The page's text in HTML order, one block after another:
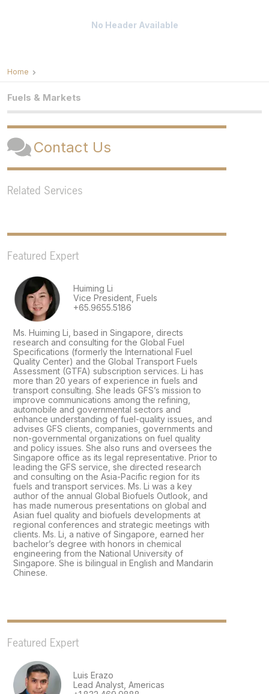
No Header Available
Home
Fuels & Markets
Contact Us
Related Services
Featured Expert
Huiming Li
Vice President, Fuels
+65.9655.5186
Ms. Huiming Li, based in Singapore, directs
research and consulting for the Global Fuel
Specifications (formerly the International Fuel
Quality Center) and the Global Transport Fuels
Assessment (GTFA) subscription services. Li has
more than 20 years of experience in fuels and
transport consulting. She leads GFS’s mission to
improve communications among the refining,
automobile and governmental sectors and
enhance understanding of fuel-quality issues, and
advises GFS clients, companies, governments and
non-governmental organizations on fuel quality
and policy issues. She also runs and oversees the
Singapore office as its legal representative. Prior to
leading the GFS service, she directed research
and consulting on the Asia-Pacific region for its
fuels and transport services. Ms. Li was a key
author of the annual Global Biofuels Outlook, and
has made numerous presentations on global and
Asian fuel quality and biofuels developments at
regional conferences and strategic meetings with
clients. Ms. Li, a native of Singapore, earned her
bachelor’s degree with honors in chemical
engineering from the National University of
Singapore. She is bilingual in English and Mandarin
Chinese.
Featured Expert
Luis Erazo
Lead Analyst, Americas